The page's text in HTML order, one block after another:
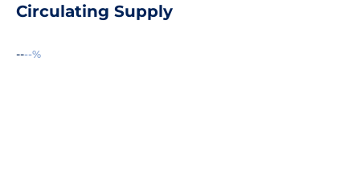
Circulating Supply
----%